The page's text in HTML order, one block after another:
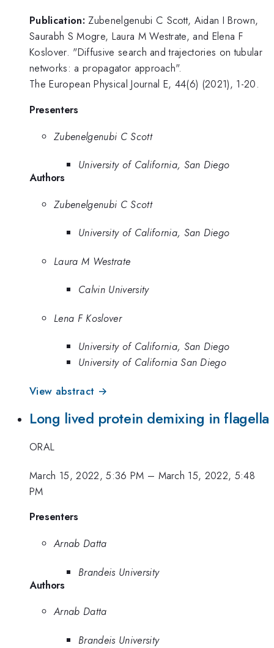
Publication: Zubenelgenubi C Scott, Aidan I Brown,
Saurabh S Mogre, Laura M Westrate, and Elena F
Koslover. "Diffusive search and trajectories on tubular
networks: a propagator approach".
The European Physical Journal E, 44(6) (2021), 1-20.
Presenters
Zubenelgenubi C Scott
University of California, San Diego
Authors
Zubenelgenubi C Scott
University of California, San Diego
Laura M Westrate
Calvin University
Lena F Koslover
University of California, San Diego
University of California San Diego
View abstract →
Long lived protein demixing in flagella
ORAL
March 15, 2022, 5:36 PM – March 15, 2022, 5:48
PM
Presenters
Arnab Datta
Brandeis University
Authors
Arnab Datta
Brandeis University